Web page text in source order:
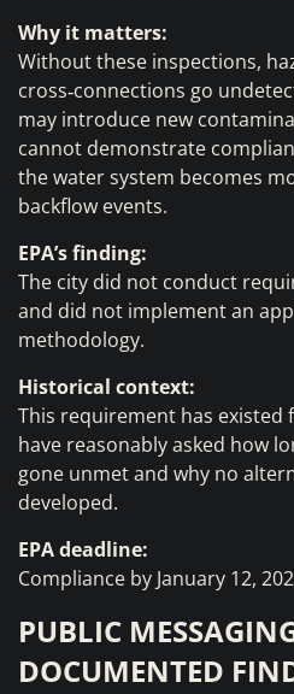
Why it matters:
Without these inspections,
cross‑connections go
may introduce new
cannot demonstrate
the water system becomes
backflow events.
EPA’s finding:
The city did not conduct
and did not implement an
methodology.
Historical context:
This requirement has existed
have reasonably asked how
gone unmet and why no
developed.
EPA deadline:
Compliance by January 12,
PUBLIC
DOCUMENTED